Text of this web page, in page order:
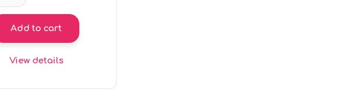
Add to cart
View details